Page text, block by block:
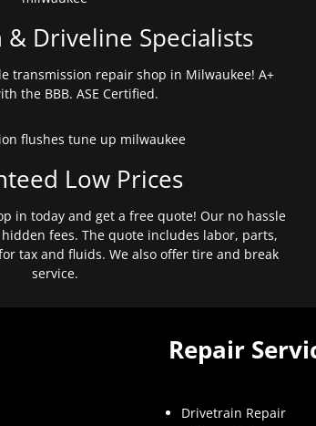
& Driveline Specialists
transmission repair shop in Milwaukee! A+
the BBB. ASE Certified.
Low Prices
in today and get a free quote! Our no hassle
fees. The quote includes labor, parts,
tax and fluids. We also offer tire and break
service.
Repair
Drivetrain Repair